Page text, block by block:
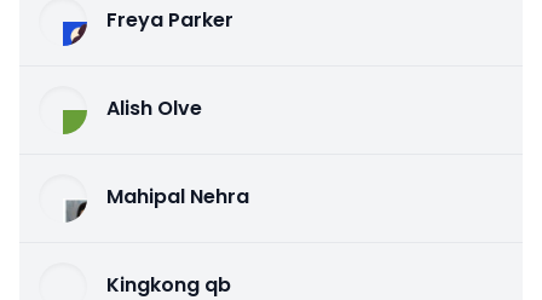
Freya Parker
Alish Olve
Mahipal Nehra
Kingkong qb